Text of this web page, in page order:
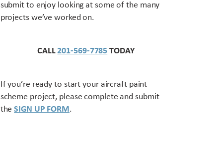
submit to enjoy looking at some of the many
projects we’ve worked on.
CALL201-569-7785 TODAY
If you’re ready to start your aircraft paint
scheme project, please complete and submit
theSIGN UP FORM.